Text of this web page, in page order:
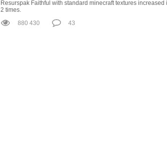
Resurspak Faithful with standard minecraft textures increased
2 times.
880 430
43